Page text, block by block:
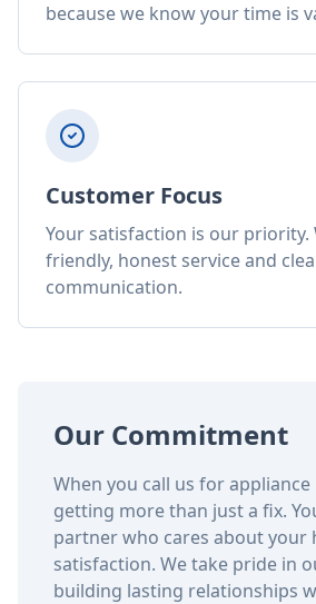
because we know your time is
Customer Focus
Your satisfaction is our priority.
friendly, honest service and
communication.
Our Commitment
When you call us for
getting more than just a fix.
partner who cares about your
satisfaction. We take pride in
building lasting relationships